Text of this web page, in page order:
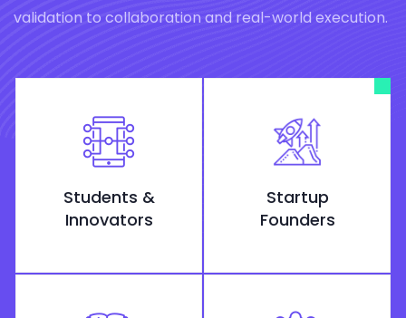
validation to collaboration and real-world execution.
Students &
Innovators
Startup
Founders